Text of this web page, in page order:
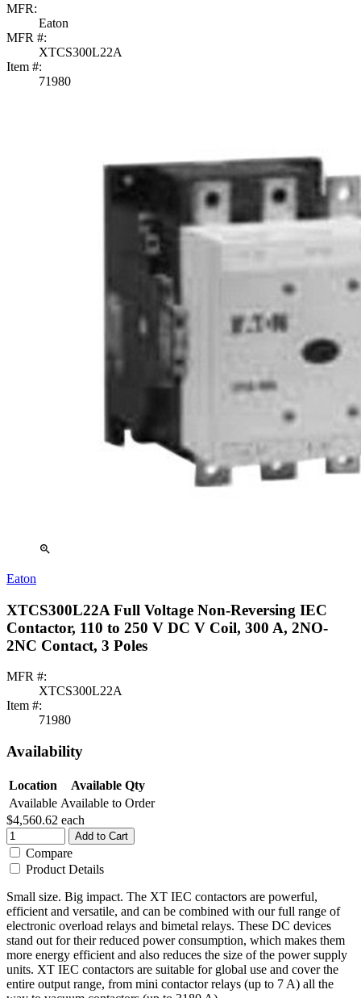
MFR:
Eaton
MFR #:
XTCS300L22A
Item #:
71980
zoom_in
Eaton
XTCS300L22A Full Voltage Non-Reversing IEC
Contactor, 110 to 250 V DC V Coil, 300 A, 2NO-
2NC Contact, 3 Poles
MFR #:
XTCS300L22A
Item #:
71980
Availability
Location
Available Qty
Available Available to Order
$4,560.62 each
Add to Cart
Compare
Product Details
Small size. Big impact. The XT IEC contactors are powerful,
efficient and versatile, and can be combined with our full range of
electronic overload relays and bimetal relays. These DC devices
stand out for their reduced power consumption, which makes them
more energy efficient and also reduces the size of the power supply
units. XT IEC contactors are suitable for global use and cover the
entire output range, from mini contactor relays (up to 7 A) all the